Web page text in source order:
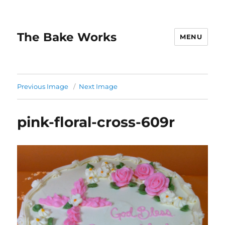
The Bake Works MENU
Previous Image Next Image
pink-floral-cross-609r